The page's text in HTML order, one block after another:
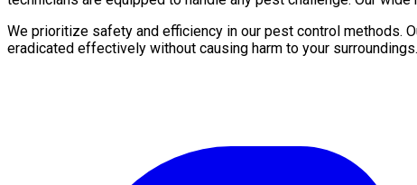
We prioritize safety and efficiency in our pest control methods.
eradicated effectively without causing harm to your